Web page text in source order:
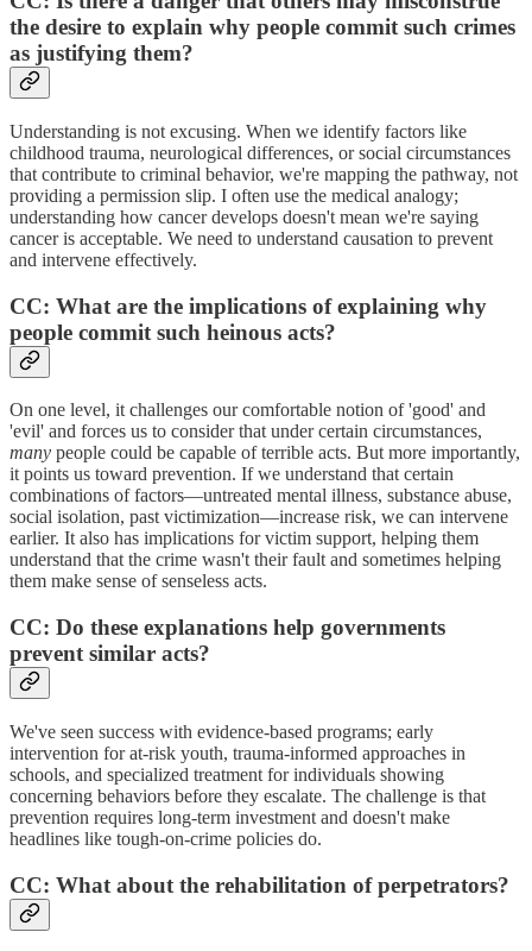
the desire to explain why people commit such crimes
as justifying them?
Understanding is not excusing. When we identify factors like
childhood trauma, neurological differences, or social circumstances
that contribute to criminal behavior, we're mapping the pathway, not
providing a permission slip. I often use the medical analogy;
understanding how cancer develops doesn't mean we're saying
cancer is acceptable. We need to understand causation to prevent
and intervene effectively.
CC: What are the implications of explaining why
people commit such heinous acts?
On one level, it challenges our comfortable notion of 'good' and
'evil' and forces us to consider that under certain circumstances,
many people could be capable of terrible acts. But more importantly,
it points us toward prevention. If we understand that certain
combinations of factors—untreated mental illness, substance abuse,
social isolation, past victimization—increase risk, we can intervene
earlier. It also has implications for victim support, helping them
understand that the crime wasn't their fault and sometimes helping
them make sense of senseless acts.
CC: Do these explanations help governments
prevent similar acts?
We've seen success with evidence-based programs; early
intervention for at-risk youth, trauma-informed approaches in
schools, and specialized treatment for individuals showing
concerning behaviors before they escalate. The challenge is that
prevention requires long-term investment and doesn't make
headlines like tough-on-crime policies do.
CC: What about the rehabilitation of perpetrators?